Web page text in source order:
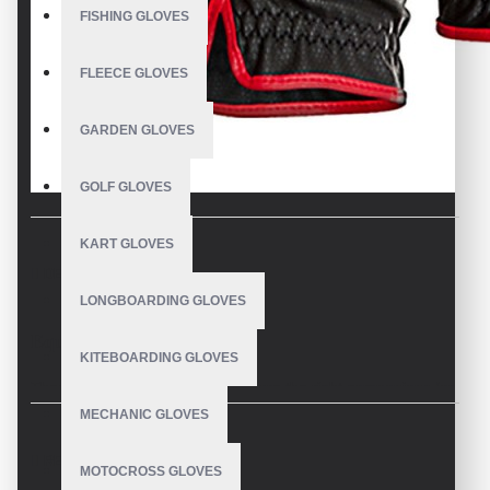
FISHING GLOVES
FLEECE GLOVES
GARDEN GLOVES
GOLF GLOVES
KART GLOVES
LONGBOARDING GLOVES
KITEBOARDING GLOVES
MECHANIC GLOVES
MOTOCROSS GLOVES
These Equestrian Riding Gloves are the right companions for
all branches of equestrian sports and convince with high-
quality material and elegant appearance.